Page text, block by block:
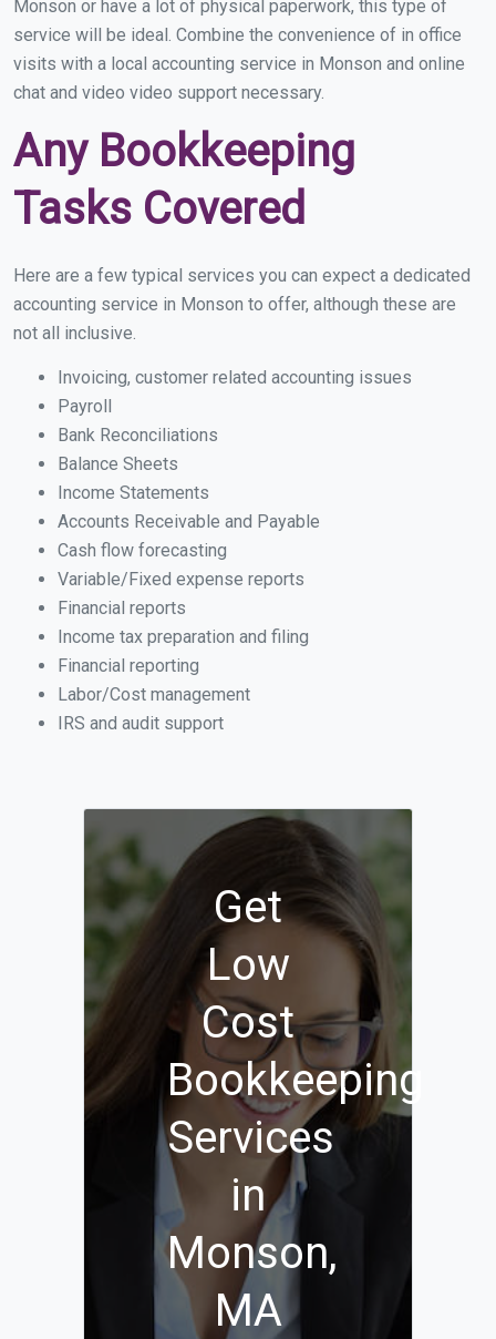
Monson or have a lot of physical paperwork, this type of
service will be ideal. Combine the convenience of in office
visits with a local accounting service in Monson and online
chat and video video support necessary.
Any Bookkeeping
Tasks Covered
Here are a few typical services you can expect a dedicated
accounting service in Monson to offer, although these are
not all inclusive.
Invoicing, customer related accounting issues
Payroll
Bank Reconciliations
Balance Sheets
Income Statements
Accounts Receivable and Payable
Cash flow forecasting
Variable/Fixed expense reports
Financial reports
Income tax preparation and filing
Financial reporting
Labor/Cost management
IRS and audit support
Get
Low
Cost
Bookkeeping
Services
in
Monson,
MA